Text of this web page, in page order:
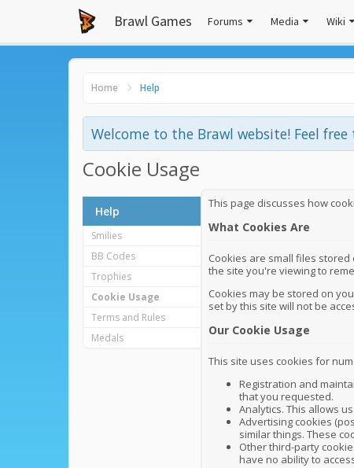
Brawl Games Forums Media Wiki
Home Help
Welcome to the Brawl website! Feel
Cookie Usage
Help
Smilies
BB Codes
Trophies
Cookie Usage
Terms and Rules
Medals
This page discusses how
What Cookies Are
Cookies are small files
the site you're viewing to
Cookies may be stored on
set by this site will not be
Our Cookie Usage
This site uses cookies for
Registration and
that you requested.
Analytics. This allows
Advertising cookies
similar things. These
Other third-party
have no ability to